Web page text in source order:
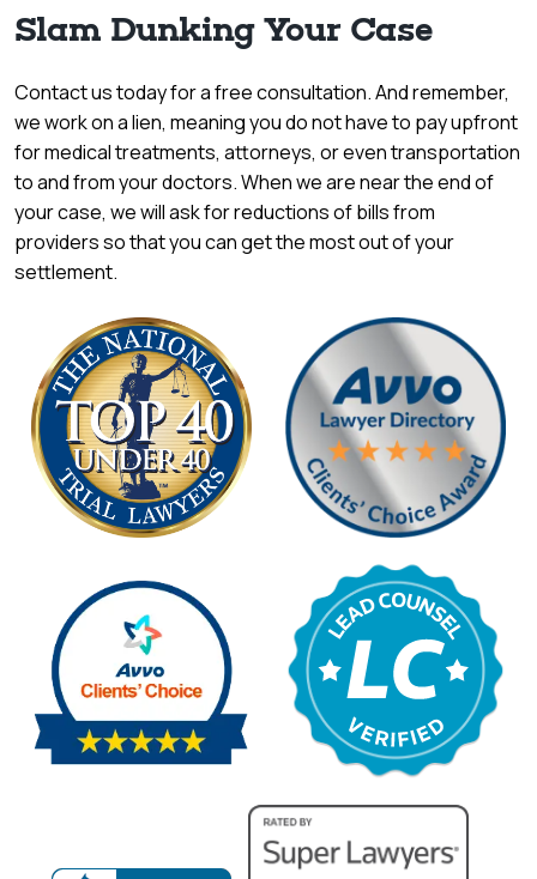
Slam Dunking Your Case
Contact us today for a free consultation. And remember,
we work on a lien, meaning you do not have to pay upfront
for medical treatments, attorneys, or even transportation
to and from your doctors. When we are near the end of
your case, we will ask for reductions of bills from
providers so that you can get the most out of your
settlement.